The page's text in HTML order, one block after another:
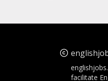
facilitate